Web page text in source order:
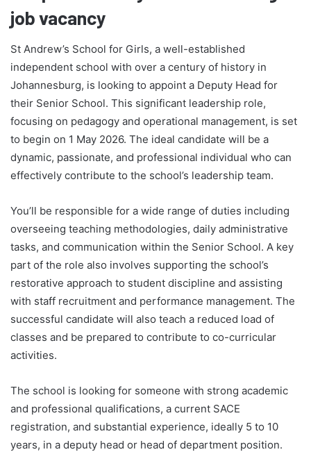
job vacancy
St Andrew’s School for Girls, a well-established
independent school with over a century of history in
Johannesburg, is looking to appoint a Deputy Head for
their Senior School. This significant leadership role,
focusing on pedagogy and operational management, is set
to begin on 1 May 2026. The ideal candidate will be a
dynamic, passionate, and professional individual who can
effectively contribute to the school’s leadership team.
You’ll be responsible for a wide range of duties including
overseeing teaching methodologies, daily administrative
tasks, and communication within the Senior School. A key
part of the role also involves supporting the school’s
restorative approach to student discipline and assisting
with staff recruitment and performance management. The
successful candidate will also teach a reduced load of
classes and be prepared to contribute to co-curricular
activities.
The school is looking for someone with strong academic
and professional qualifications, a current SACE
registration, and substantial experience, ideally 5 to 10
years, in a deputy head or head of department position.